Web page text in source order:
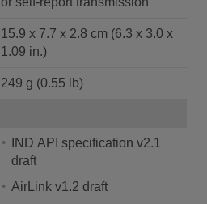
15.9 x 7.7 x 2.8 cm (6.3 x 3.0 x
1.09 in.)
249 g (0.55 lb)
IND API specification v2.1
draft
AirLink v1.2 draft